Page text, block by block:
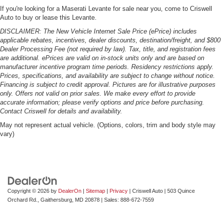
If you're looking for a Maserati Levante for sale near you, come to Criswell
Auto to buy or lease this Levante.
DISCLAIMER: The New Vehicle Internet Sale Price (ePrice) includes
applicable rebates, incentives, dealer discounts, destination/freight, and $800
Dealer Processing Fee (not required by law). Tax, title, and registration fees
are additional. ePrices are valid on in-stock units only and are based on
manufacturer incentive program time periods. Residency restrictions apply.
Prices, specifications, and availability are subject to change without notice.
Financing is subject to credit approval. Pictures are for illustrative purposes
only. Offers not valid on prior sales. We make every effort to provide
accurate information; please verify options and price before purchasing.
Contact Criswell for details and availability.
May not represent actual vehicle. (Options, colors, trim and body style may
vary)
Copyright © 2026 by DealerOn | Sitemap | Privacy | Criswell Auto | 503 Quince
Orchard Rd.,
Gaithersburg, MD 20878 | Sales: 888-672-7559